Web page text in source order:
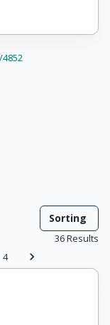
Sorting
36Results
4